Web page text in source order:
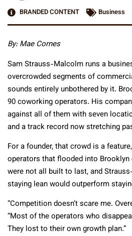
BRANDED CONTENT
Business
By: Mae Cornes
Sam Strauss-Malcolm runs a
overcrowded segments of
sounds entirely unbothered by it.
90 coworking operators. His
against all of them with seven
and a track record now stretching
For a founder, that crowd is a
operators that flooded into Brooklyn
were not all built to last, and
staying lean would outperform
“Competition doesn’t scare me.
“Most of the operators who
They lost to their own growth plan.”